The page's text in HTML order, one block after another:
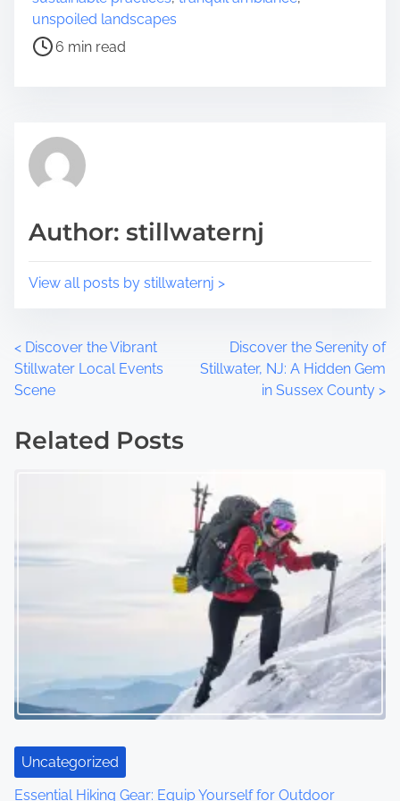
i
s
p
o
:
unspoiled landscapes
e
a
d
e
6 min read
Author: stillwaternj
View all posts by stillwaternj >
P
o
s
a
a
t
i
< Discover the Vibrant
Stillwater Local Events
Scene
Discover the Serenity of
Stillwater, NJ: A Hidden Gem
in Sussex County >
Related Posts
Uncategorized
Essential Hiking Gear: Equip Yourself for Outdoor